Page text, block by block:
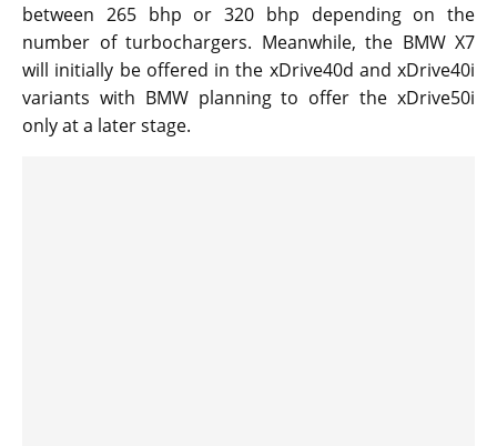
between 265 bhp or 320 bhp depending on the
number of turbochargers. Meanwhile, the BMW X7
will initially be offered in the xDrive40d and xDrive40i
variants with BMW planning to offer the xDrive50i
only at a later stage.